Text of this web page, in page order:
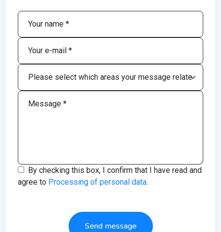
By checking this box, I confirm that I have read and
agree to Processing of personal data.
Send message